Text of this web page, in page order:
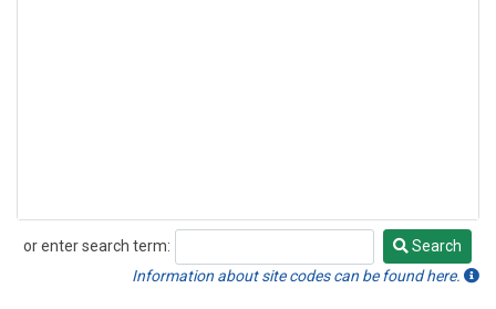
or enter search term:
Search
Search
Information about site codes can be found here.